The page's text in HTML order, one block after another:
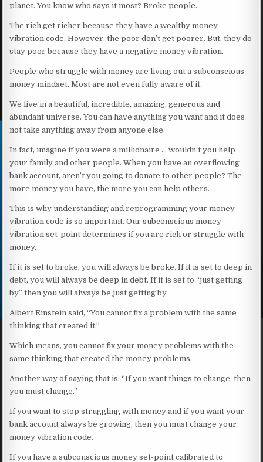
planet. You know who says it most? Broke people.
The rich get richer because they have a wealthy money
vibration code. However, the poor don’t get poorer. But, they do
stay poor because they have a negative money vibration.
People who struggle with money are living out a subconscious
money mindset. Most are not even fully aware of it.
We live in a beautiful, incredible, amazing, generous and
abundant universe. You can have anything you want and it does
not take anything away from anyone else.
In fact, imagine if you were a millionaire … wouldn’t you help
your family and other people. When you have an overflowing
bank account, aren’t you going to donate to other people? The
more money you have, the more you can help others.
This is why understanding and reprogramming your money
vibration code is so important. Our subconscious money
vibration set-point determines if you are rich or struggle with
money.
If it is set to broke, you will always be broke. If it is set to deep in
debt, you will always be deep in debt. If it is set to “just getting
by” then you will always be just getting by.
Albert Einstein said, “You cannot fix a problem with the same
thinking that created it.”
Which means, you cannot fix your money problems with the
same thinking that created the money problems.
Another way of saying that is, “If you want things to change, then
you must change.”
If you want to stop struggling with money and if you want your
bank account always be growing, then you must change your
money vibration code.
If you have a subconscious money set-point calibrated to